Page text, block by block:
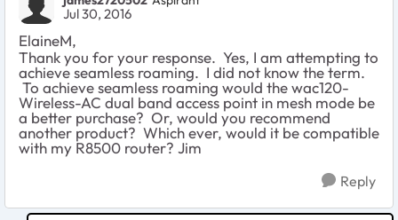
Jul 30, 2016
ElaineM,
Thank you for your response. Yes, I am attempting to
achieve seamless roaming. I did not know the term.
To achieve seamless roaming would the wac120-
Wireless-AC dual band access point in mesh mode be
a better purchase? Or, would you recommend
another product? Which ever, would it be compatible
with my R8500 router? Jim
Reply